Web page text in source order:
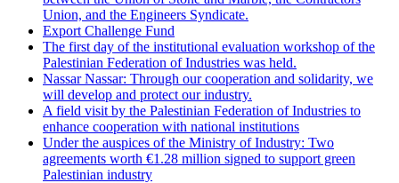
Union, and the Engineers Syndicate.
Export Challenge Fund
The first day of the institutional evaluation workshop of the
Palestinian Federation of Industries was held.
Nassar Nassar: Through our cooperation and solidarity, we
will develop and protect our industry.
A field visit by the Palestinian Federation of Industries to
enhance cooperation with national institutions
Under the auspices of the Ministry of Industry: Two
agreements worth €1.28 million signed to support green
Palestinian industry